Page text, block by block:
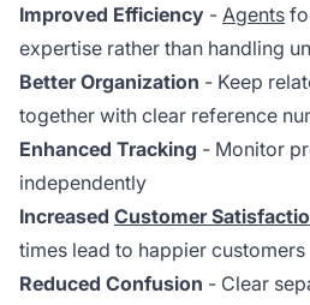
Improved Efficiency - Agents
expertise rather than handling
Better Organization - Keep
together with clear reference
Enhanced Tracking - Monitor
independently
Increased Customer
times lead to happier customers
Reduced Confusion - Clear